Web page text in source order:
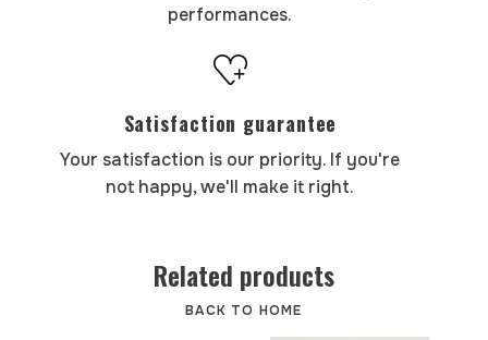
performances.
Satisfaction guarantee
Your satisfaction is our priority. If you're
not happy, we'll make it right.
Related products
BACK TO HOME